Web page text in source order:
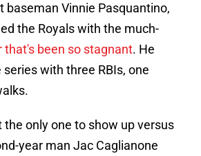
baseman Vinnie Pasquantino,
the Royals with the much-
that's been so stagnant. He
with three RBIs, one
the only one to show up versus
year man Jac Caglianone